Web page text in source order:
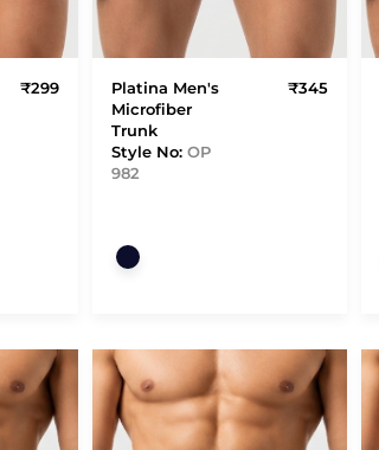
₹299
Platina Men's
Microfiber
Trunk
Style No: OP
982
₹345